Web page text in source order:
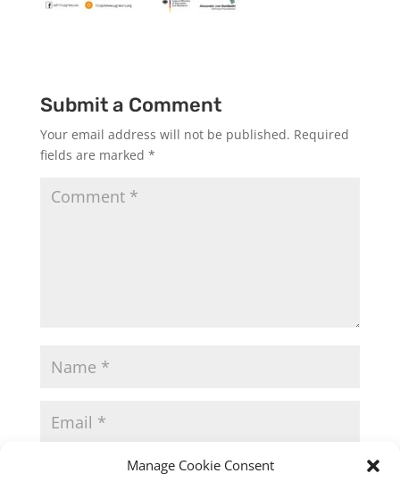
Manage Cookie Consent
Submit a Comment
Your email address will not be published. Required
fields are marked *